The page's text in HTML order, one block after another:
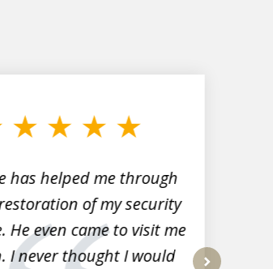
has helped me through
of my security
He even came to visit me
I never thought I would